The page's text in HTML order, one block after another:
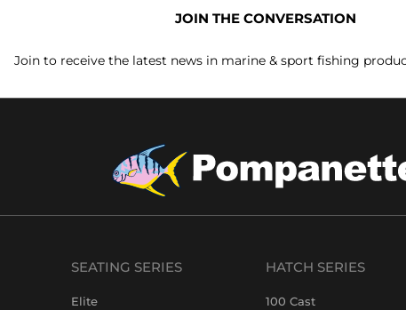
JOIN THE CONVERSATION
Join to receive the latest news in marine & sport fishing
SEATING SERIES
Elite
HATCH SERIES
100 Cast